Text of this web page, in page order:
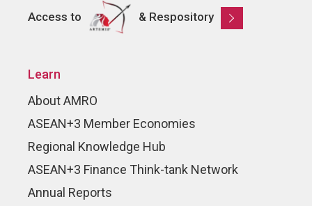
Access to & Respository
Learn
About AMRO
ASEAN+3 Member Economies
Regional Knowledge Hub
ASEAN+3 Finance Think-tank Network
Annual Reports